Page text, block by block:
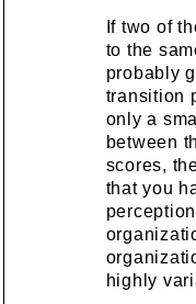
If two of
to the
probably
transition
only a
between
scores,
that you
highly